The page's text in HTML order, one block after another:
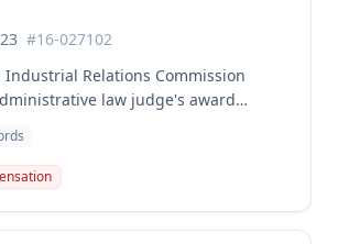
#16-027102
Industrial Relations Commission
law judge's award
for his work-related injuries to his
The Commission rejected the
argument that an anxiety